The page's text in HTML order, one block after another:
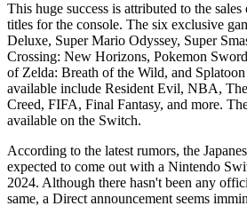
This huge success is attributed to the
titles for the console. The six exclusive
Deluxe, Super Mario Odyssey, Super
Crossing: New Horizons, Pokemon
of Zelda: Breath of the Wild, and
available include Resident Evil, NBA,
Creed, FIFA, Final Fantasy, and more.
available on the Switch.
According to the latest rumors, the
expected to come out with a Nintendo
2024. Although there hasn't been any
same, a Direct announcement seems